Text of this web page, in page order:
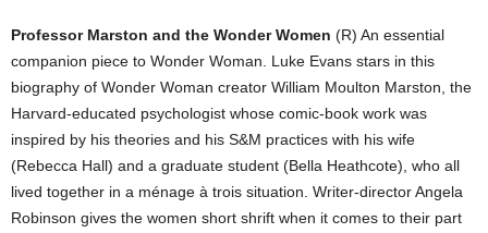
Professor Marston and the Wonder Women (R) An essential
companion piece to Wonder Woman. Luke Evans stars in this
biography of Wonder Woman creator William Moulton Marston, the
Harvard-educated psychologist whose comic-book work was
inspired by his theories and his S&M practices with his wife
(Rebecca Hall) and a graduate student (Bella Heathcote), who all
lived together in a ménage à trois situation. Writer-director Angela
Robinson gives the women short shrift when it comes to their part